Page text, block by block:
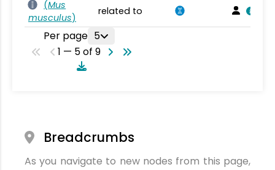
(Mus
musculus)
related to
Per page 5
1 — 5 of 9
Breadcrumbs
As you navigate to new nodes from this page,